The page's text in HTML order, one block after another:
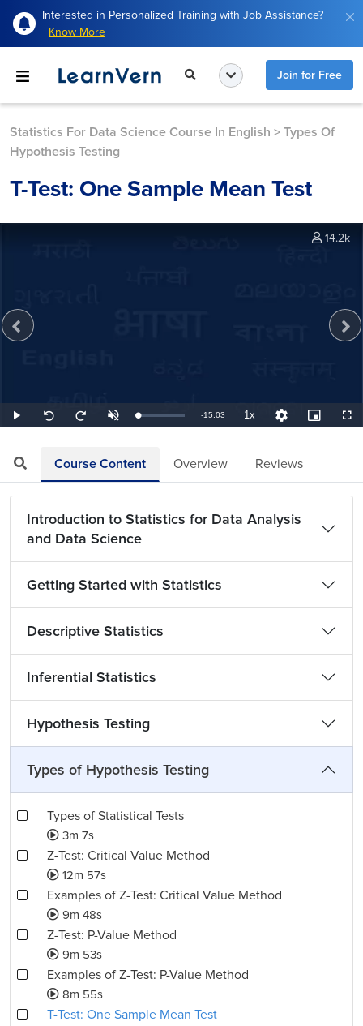
Interested in Personalized Training with Job Assistance?
Know More
Join for Free
Statistics For Data Science Course In English > Types Of
Hypothesis Testing
T-Test: One Sample Mean Test
Play
Seek
back
Seek
forward
UnmuteLoaded:
1.11%
Remaining
-15:03 1xPlayback
Rate
Quality
Levels
Picture-
in-
14.2k
Course Content Overview Reviews
Introduction to Statistics for Data Analysis
and Data Science
Getting Started with Statistics
Descriptive Statistics
Inferential Statistics
Hypothesis Testing
Types of Hypothesis Testing
Types of Statistical Tests
3m 7s
Z-Test: Critical Value Method
12m 57s
Examples of Z-Test: Critical Value Method
9m 48s
Z-Test: P-Value Method
9m 53s
Examples of Z-Test: P-Value Method
8m 55s
T-Test: One Sample Mean Test